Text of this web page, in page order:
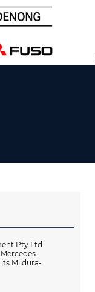
Pty Ltd
Mildura-